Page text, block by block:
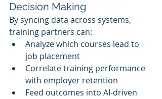
Decision Making
By syncing data across systems,
training partners can:
Analyze which courses lead to
job placement
Correlate training performance
with employer retention
Feed outcomes into AI-driven